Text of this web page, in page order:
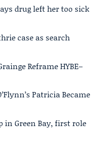
drug left her too sick
case as search
Reframe HYBE–
Patricia Became
in Green Bay, first role